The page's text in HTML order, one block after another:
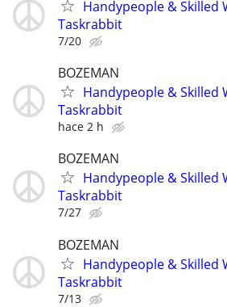
Handypeople & Skilled
Taskrabbit
7/20
BOZEMAN
Handypeople & Skilled
Taskrabbit
hace 2 h
BOZEMAN
Handypeople & Skilled
Taskrabbit
7/27
BOZEMAN
Handypeople & Skilled
Taskrabbit
7/13